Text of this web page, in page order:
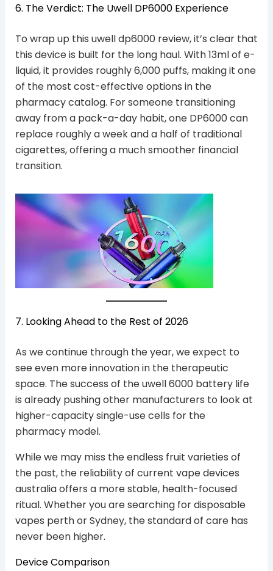
6. The Verdict: The Uwell DP6000 Experience
To wrap up this uwell dp6000 review, it’s clear that
this device is built for the long haul. With 13ml of e-
liquid, it provides roughly 6,000 puffs, making it one
of the most cost-effective options in the
pharmacy catalog. For someone transitioning
away from a pack-a-day habit, one DP6000 can
replace roughly a week and a half of traditional
cigarettes, offering a much smoother financial
transition.
7. Looking Ahead to the Rest of 2026
As we continue through the year, we expect to
see even more innovation in the therapeutic
space. The success of the uwell 6000 battery life
is already pushing other manufacturers to look at
higher-capacity single-use cells for the
pharmacy model.
While we may miss the endless fruit varieties of
the past, the reliability of current vape devices
australia offers a more stable, health-focused
ritual. Whether you are searching for disposable
vapes perth or Sydney, the standard of care has
never been higher.
Device Comparison